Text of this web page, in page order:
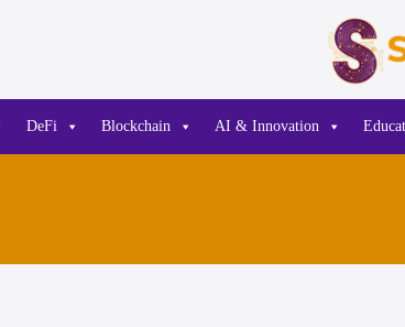
DeFi Blockchain AI & Innovation